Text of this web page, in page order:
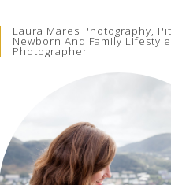
Laura Mares Photography,
Newborn And Family Lifestyle
Photographer